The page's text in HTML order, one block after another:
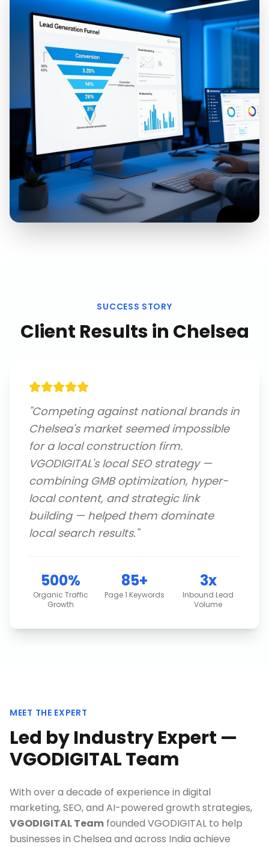
SUCCESS STORY
Client Results in Chelsea
"Competing against national brands in
Chelsea's market seemed impossible
for a local construction firm.
VGODIGITAL's local SEO strategy —
combining GMB optimization, hyper-
local content, and strategic link
building — helped them dominate
local search results."
500%
Organic Traffic
Growth
85+
Page 1 Keywords
3x
Inbound Lead
Volume
MEET THE EXPERT
Led by Industry Expert —
VGODIGITAL Team
With over a decade of experience in digital
marketing, SEO, and AI-powered growth strategies,
VGODIGITAL Team founded VGODIGITAL to help
businesses in Chelsea and across India achieve